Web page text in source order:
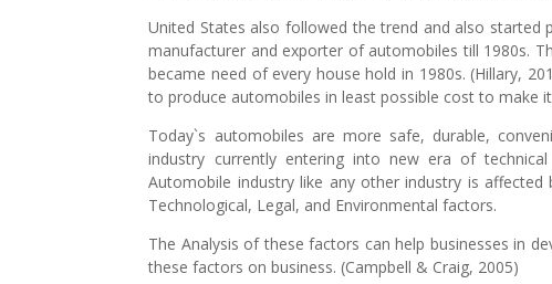
United States also followed the trend and also started
manufacturer and exporter of automobiles till 1980s.
became need of every house hold in 1980s. (Hillary,
to produce automobiles in least possible cost to make
Today`s automobiles are more safe, durable,
industry currently entering into new era of
Automobile industry like any other industry is
Technological, Legal, and Environmental factors.
The Analysis of these factors can help businesses in
these factors on business. (Campbell & Craig, 2005)